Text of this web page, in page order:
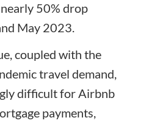
50% drop
May 2023.
coupled with the
travel demand,
difficult for Airbnb
payments,